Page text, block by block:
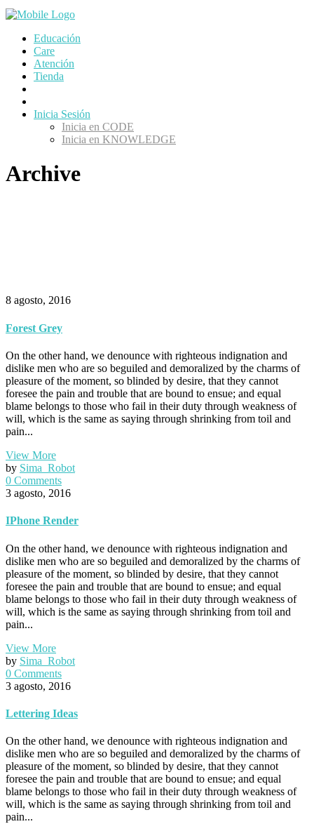
Educación
Care
Atención
Tienda
Inicia Sesión
Inicia en CODE
Inicia en KNOWLEDGE
Archive
8 agosto, 2016
Forest Grey
On the other hand, we denounce with righteous indignation and
dislike men who are so beguiled and demoralized by the charms of
pleasure of the moment, so blinded by desire, that they cannot
foresee the pain and trouble that are bound to ensue; and equal
blame belongs to those who fail in their duty through weakness of
will, which is the same as saying through shrinking from toil and
pain...
View More
by Sima_Robot
0 Comments
3 agosto, 2016
IPhone Render
On the other hand, we denounce with righteous indignation and
dislike men who are so beguiled and demoralized by the charms of
pleasure of the moment, so blinded by desire, that they cannot
foresee the pain and trouble that are bound to ensue; and equal
blame belongs to those who fail in their duty through weakness of
will, which is the same as saying through shrinking from toil and
pain...
View More
by Sima_Robot
0 Comments
3 agosto, 2016
Lettering Ideas
On the other hand, we denounce with righteous indignation and
dislike men who are so beguiled and demoralized by the charms of
pleasure of the moment, so blinded by desire, that they cannot
foresee the pain and trouble that are bound to ensue; and equal
blame belongs to those who fail in their duty through weakness of
will, which is the same as saying through shrinking from toil and
pain...